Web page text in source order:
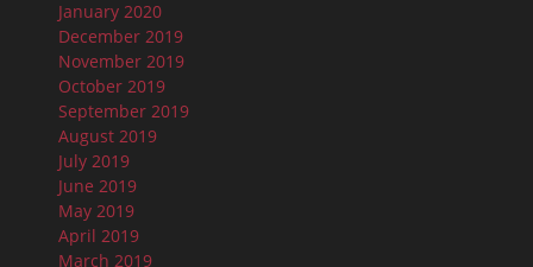
January 2020
December 2019
November 2019
October 2019
September 2019
August 2019
July 2019
June 2019
May 2019
April 2019
March 2019